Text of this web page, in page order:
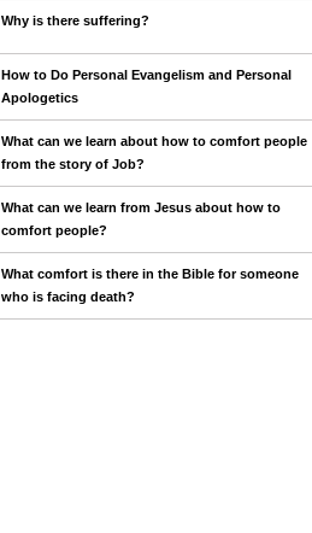
Why is there suffering?
How to Do Personal Evangelism and Personal
Apologetics
What can we learn about how to comfort people
from the story of Job?
What can we learn from Jesus about how to
comfort people?
What comfort is there in the Bible for someone
who is facing death?